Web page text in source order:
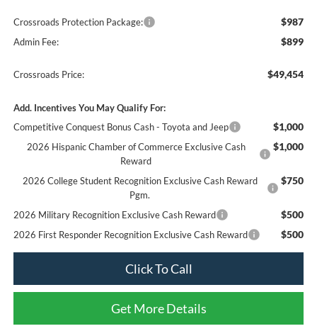
Crossroads Protection Package: $987
Admin Fee: $899
Crossroads Price: $49,454
Add. Incentives You May Qualify For:
Competitive Conquest Bonus Cash - Toyota and Jeep
$1,000
2026 Hispanic Chamber of Commerce Exclusive Cash
Reward
$1,000
2026 College Student Recognition Exclusive Cash Reward
Pgm.
$750
2026 Military Recognition Exclusive Cash Reward $500
2026 First Responder Recognition Exclusive Cash Reward $500
Click To Call
Get More Details